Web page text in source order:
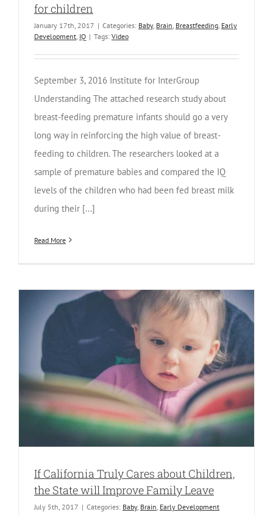
for children
January 17th, 2017 | Categories: Baby, Brain Breastfeeding Early
Development IQ | Tags: Video
September 3, 2016 Institute for InterGroup
Understanding The attached research study about
breast-feeding premature infants should go a very
long way in reinforcing the high value of breast-
feeding to children. The researchers looked at a
sample of premature babies and compared the IQ
levels of the children who had been fed breast milk
during their [...]
Read More
If California Truly Cares about Children,
the State will Improve Family Leave
July 5th, 2017 | Categories: Baby, Brain, Early Development